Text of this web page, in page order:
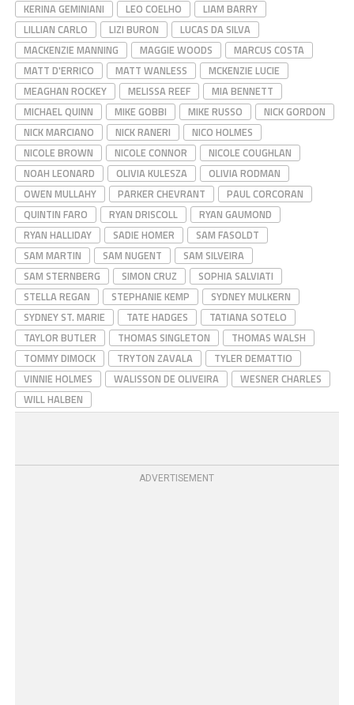
KERINA GEMINIANI
LEO COELHO
LIAM BARRY
LILLIAN CARLO
LIZI BURON
LUCAS DA SILVA
MACKENZIE MANNING
MAGGIE WOODS
MARCUS COSTA
MATT D'ERRICO
MATT WANLESS
MCKENZIE LUCIE
MEAGHAN ROCKEY
MELISSA REEF
MIA BENNETT
MICHAEL QUINN
MIKE GOBBI MIKE RUSSO
NICK GORDON
NICK MARCIANO
NICK RANERI
NICO HOLMES
NICOLE BROWN
NICOLE CONNOR
NICOLE COUGHLAN
NOAH LEONARD
OLIVIA KULESZA
OLIVIA RODMAN
OWEN MULLAHY
PARKER CHEVRANT
PAUL CORCORAN
QUINTIN FARO
RYAN DRISCOLL
RYAN GAUMOND
RYAN HALLIDAY
SADIE HOMER
SAM FASOLDT
SAM MARTIN
SAM NUGENT
SAM SILVEIRA
SAM STERNBERG
SIMON CRUZ
SOPHIA SALVIATI
STELLA REGAN
STEPHANIE KEMP
SYDNEY MULKERN
SYDNEY ST. MARIE
TATE HADGES
TATIANA SOTELO
TAYLOR BUTLER
THOMAS SINGLETON
THOMAS WALSH
TOMMY DIMOCK
TRYTON ZAVALA
TYLER DEMATTIO
VINNIE HOLMES
WALISSON DE OLIVEIRA
WESNER CHARLES
WILL HALBEN
ADVERTISEMENT